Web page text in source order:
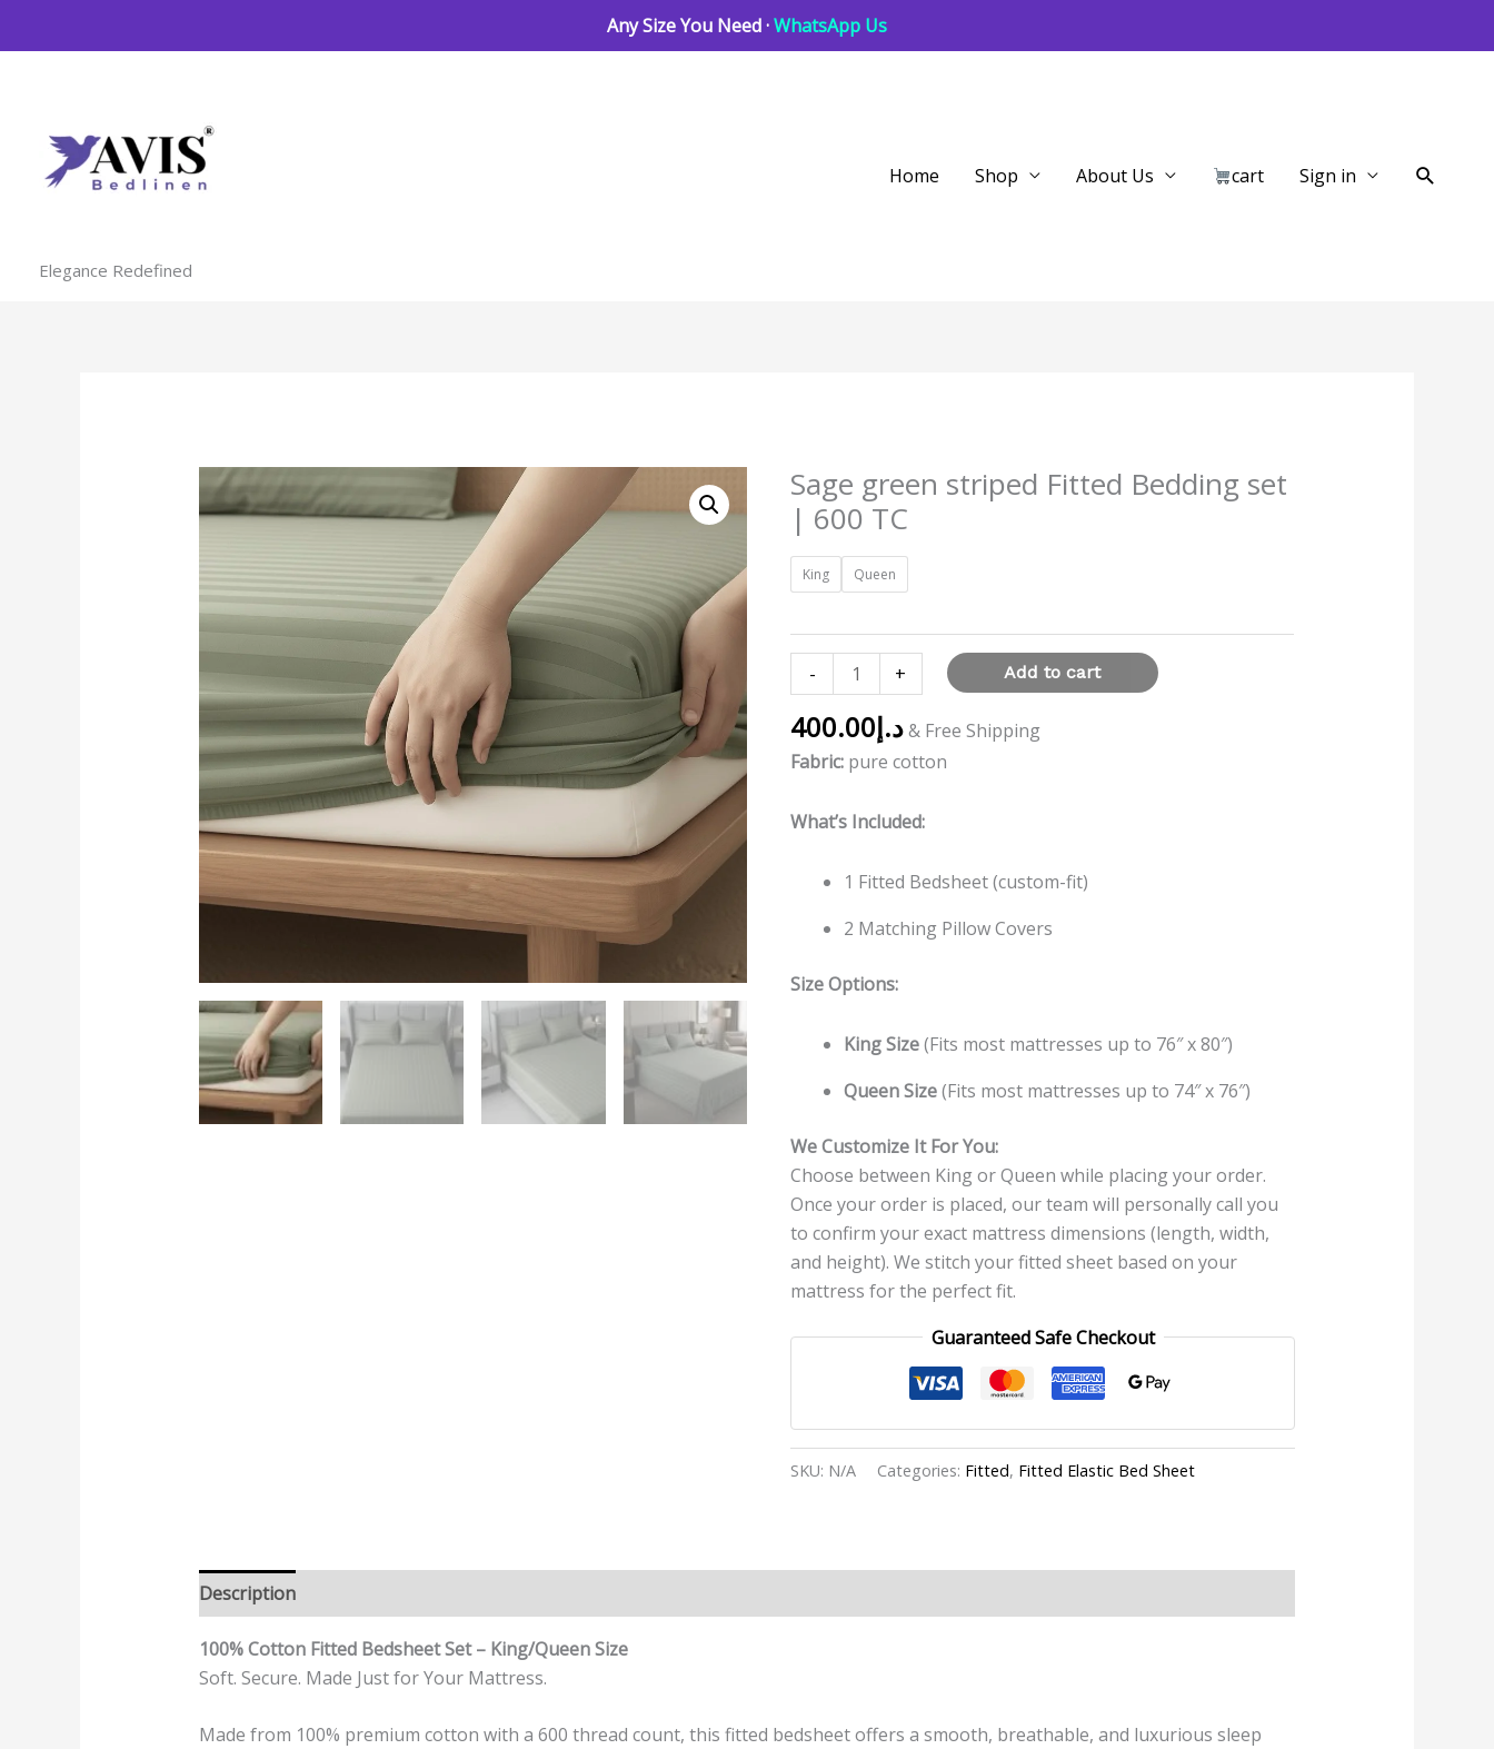
Any Size You Need ·WhatsApp Us
Elegance Redefined
Home Shop About Us cart Sign in Search
Sage green striped Fitted Bedding set
| 600 TC
King Queen
-
Sage
green
striped
Fitted
Bedding
|
600
TC
quantity
+ Add to cart
د.إ400.00
& Free Shipping
Fabric: pure cotton
What’s Included:
1 Fitted Bedsheet (custom-fit)
2 Matching Pillow Covers
Size Options:
King Size(Fits most mattresses up to 76″ x 80″)
Queen Size(Fits most mattresses up to 74″ x 76″)
We Customize It For You:
Choose between King or Queen while placing your order.
Once your order is placed, our team will personally call you
to confirm your exact mattress dimensions (length, width,
and height). We stitch your fitted sheet based on your
mattress for the perfect fit.
Guaranteed Safe Checkout
SKU: N/A Categories: Fitted, Fitted Elastic Bed Sheet
Description
100% Cotton Fitted Bedsheet Set – King/Queen Size
Soft. Secure. Made Just for Your Mattress.
Made from 100% premium cotton with a 600 thread count, this fitted bedsheet offers a smooth, breathable, and luxurious sleep